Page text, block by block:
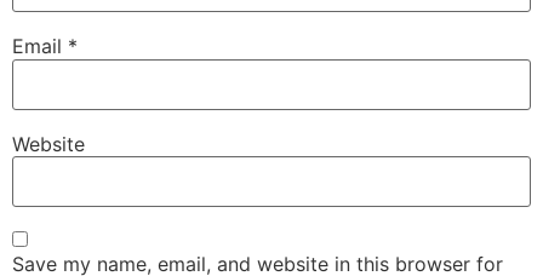
Email *
Website
Save my name, email, and website in this browser for